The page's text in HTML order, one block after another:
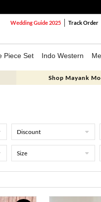
Wedding Guide 2025 Track Order
Piece Set Indo Western
Shop Mayank
Discount
Size